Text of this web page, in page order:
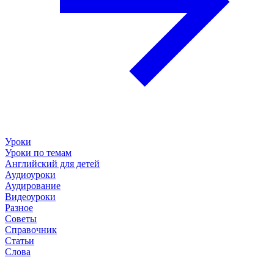
Уроки
Уроки по темам
Английский для детей
Аудиоуроки
Аудирование
Видеоуроки
Разное
Советы
Справочник
Статьи
Слова